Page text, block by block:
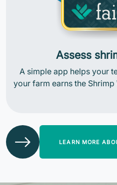
Assess
A simple app helps your
your farm earns the
LEARN MORE